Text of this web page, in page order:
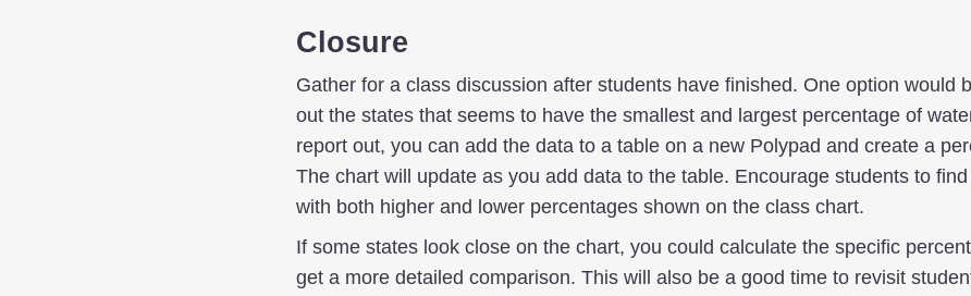
Closure
Gather for a class discussion after students have finished. One option would
out the states that seems to have the smallest and largest percentage of
report out, you can add the data to a table on a new Polypad and create a
The chart will update as you add data to the table. Encourage students to
with both higher and lower percentages shown on the class chart.
If some states look close on the chart, you could calculate the specific
get a more detailed comparison. This will also be a good time to revisit